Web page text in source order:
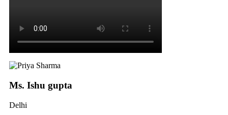
Ms. Ishu gupta
Delhi